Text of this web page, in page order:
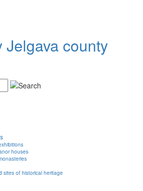
Jelgava county
houses
sites of historical heritage